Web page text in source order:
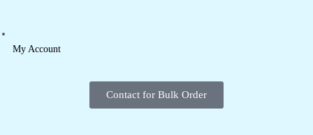
My Account
Contact for Bulk Order